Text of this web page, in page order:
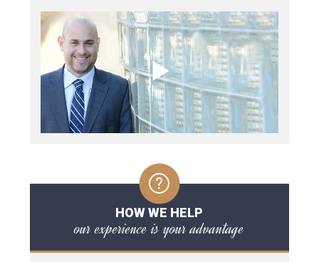
HOW WE HELP
our experience is your advantage